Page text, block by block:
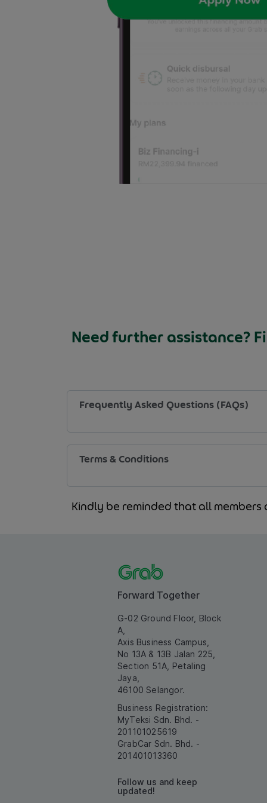
Need further assistance?
Frequently Asked Questions (FAQs)
Terms & Conditions
Kindly be reminded that all
Forward Together
G-02 Ground Floor, Block
A,
Axis Business Campus,
No 13A & 13B Jalan 225,
Section 51A, Petaling
Jaya,
46100 Selangor.
Business Registration:
MyTeksi Sdn. Bhd. -
201101025619
GrabCar Sdn. Bhd. -
201401013360
Follow us and keep
updated!